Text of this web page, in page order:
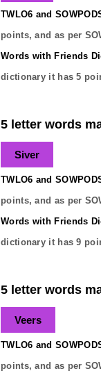
TWLO6 and
points, and as per
Words with Friends
dictionary it has5
5 letter words
Siver
TWLO6 and
points, and as per
Words with Friends
dictionary it has9
5 letter words
Veers
TWLO6 and
points, and as per